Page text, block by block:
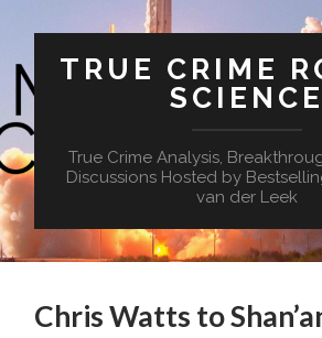
TRUE CRIME
SCIENCE
True Crime Analysis,
Discussions Hosted by
van der Leek
Chris Watts to